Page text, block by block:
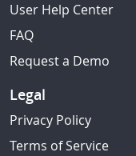
User Help Center
FAQ
Request a Demo
Legal
Privacy Policy
Terms of Service